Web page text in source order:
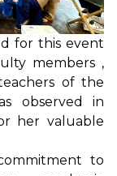
for this event
members ,
of the
observed in
her valuable
to